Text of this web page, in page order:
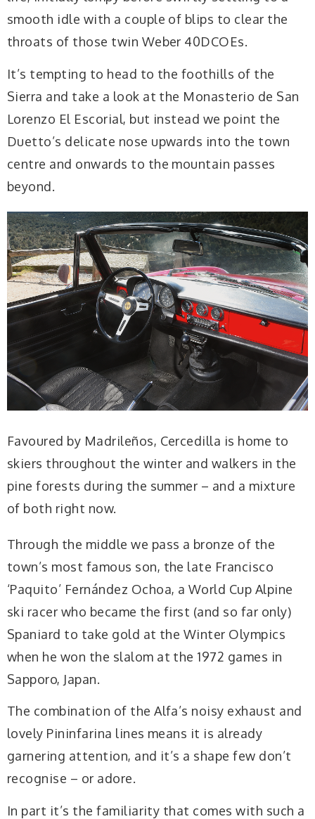
smooth idle with a couple of blips to clear the
throats of those twin Weber 40DCOEs.
It’s tempting to head to the foothills of the
Sierra and take a look at the Monasterio de San
Lorenzo El Escorial, but instead we point the
Duetto’s delicate nose upwards into the town
centre and onwards to the mountain passes
beyond.
Favoured by Madrileños, Cercedilla is home to
skiers throughout the winter and walkers in the
pine forests during the summer – and a mixture
of both right now.
Through the middle we pass a bronze of the
town’s most famous son, the late Francisco
‘Paquito’ Fernández Ochoa, a World Cup Alpine
ski racer who became the first (and so far only)
Spaniard to take gold at the Winter Olympics
when he won the slalom at the 1972 games in
Sapporo, Japan.
The combination of the Alfa’s noisy exhaust and
lovely Pininfarina lines means it is already
garnering attention, and it’s a shape few don’t
recognise – or adore.
In part it’s the familiarity that comes with such a